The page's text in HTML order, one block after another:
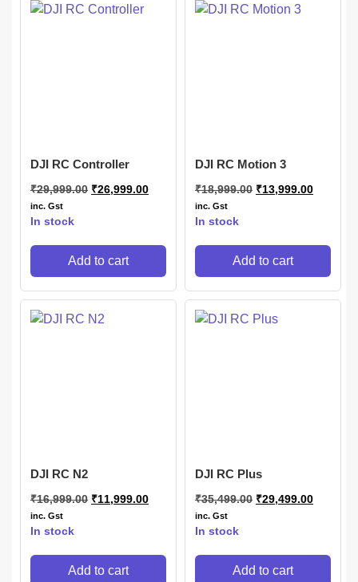
DJI RC Controller
₹29,999.00 ₹26,999.00
inc. Gst
In stock
Add to cart
DJI RC Motion 3
₹18,999.00 ₹13,999.00
inc. Gst
In stock
Add to cart
DJI RC N2
₹16,999.00 ₹11,999.00
inc. Gst
In stock
Add to cart
DJI RC Plus
₹35,499.00 ₹29,499.00
inc. Gst
In stock
Add to cart